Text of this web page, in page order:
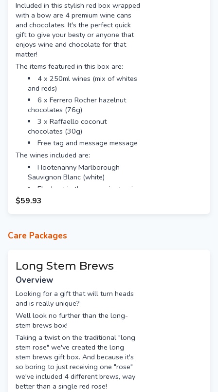
Included in this stylish red box wrapped
with a bow are 4 premium wine cans
and chocolates. It's the perfect quick
gift to give your besty or anyone that
enjoys wine and chocolate for that
matter!
The items featured in this box are:
4 x 250ml wines (mix of whites
and reds)
6 x Ferrero Rocher hazelnut
chocolates (76g)
3 x Raffaello coconut
chocolates (30g)
Free tag and message message
The wines included are:
Hootenanny Marlborough
Sauvignon Blanc (white)
Elephant in the room pinot noir
(red)
$59.93
Care Packages
Long Stem Brews
Overview
Looking for a gift that will turn heads
and is really unique?
Well look no further than the long-
stem brews box!
Taking a twist on the traditional "long
stem rose" we've created the long
stem brews gift box. And because it's
so boring to just receiving one "rose"
we've included 4 different brews, way
better than a single red rose!